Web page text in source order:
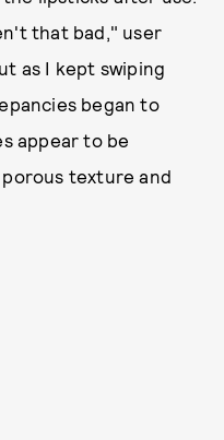
that bad," user
as I kept swiping
began to
appear to be
porous texture and